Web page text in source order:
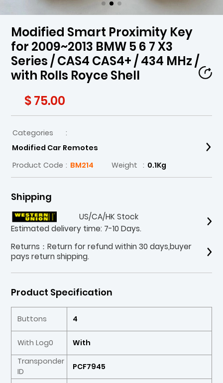
Modified Smart Proximity Key
for 2009~2013 BMW 5 6 7 X3
Series / CAS4 CAS4+ / 434 MHz /
with Rolls Royce Shell
$ 75.00
Categories
:
Modified Car Remotes
Product Code : BM214 Weight : 0.1Kg
Shipping
US/CA/HK Stock
Estimated delivery time: 7-10 Days.
Returns：Return for refund within 30 days,buyer
pays return shipping.
Product Specification
Buttons 4
With Log0
With
Transponder
ID
PCF7945